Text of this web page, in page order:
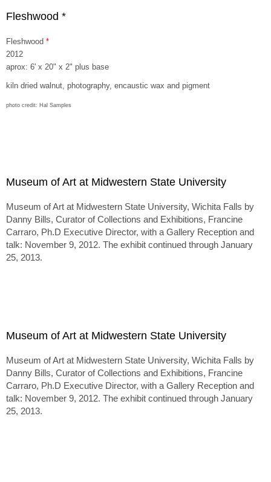
Fleshwood *
Fleshwood *
2012
aprox: 6' x 20" x 2" plus base
kiln dried walnut, photography, encaustic wax and pigment
photo credit: Hal Samples
Museum of Art at Midwestern State University
Museum of Art at Midwestern State University, Wichita Falls by
Danny Bills, Curator of Collections and Exhibitions, Francine
Carraro, Ph.D Executive Director, with a Gallery Reception and
talk: November 9, 2012. The exhibit continued through January
25, 2013.
Museum of Art at Midwestern State University
Museum of Art at Midwestern State University, Wichita Falls by
Danny Bills, Curator of Collections and Exhibitions, Francine
Carraro, Ph.D Executive Director, with a Gallery Reception and
talk: November 9, 2012. The exhibit continued through January
25, 2013.